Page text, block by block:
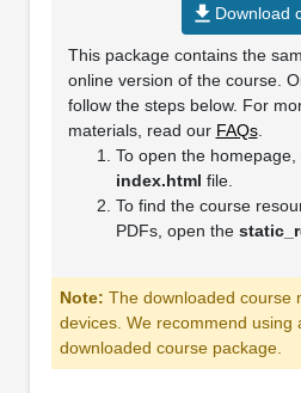
file_download Download
This package contains the
online version of the course.
follow the steps below. For
materials, read our FAQs.
To open the homepage,
index.html file.
To find the course
PDFs, open the
Note: The downloaded course
devices. We recommend using
downloaded course package.